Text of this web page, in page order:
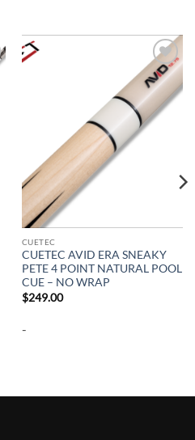
Add to
wishlist
CUETEC
CUETEC AVID ERA SNEAKY
PETE 4 POINT NATURAL POOL
CUE – NO WRAP
$249.00
-